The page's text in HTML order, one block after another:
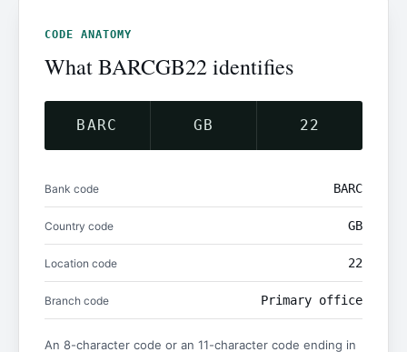
CODE ANATOMY
What BARCGB22 identifies
BARC GB 22
Bank code BARC
Country code GB
Location code 22
Branch code Primary office
An 8-character code or an 11-character code ending in